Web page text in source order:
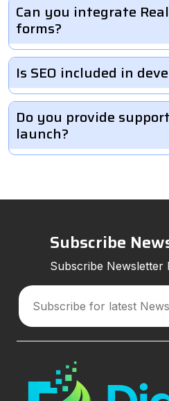
Can you integrate
forms?
Is SEO included in
Do you provide
launch?
Subscribe
Subscribe Newsletter